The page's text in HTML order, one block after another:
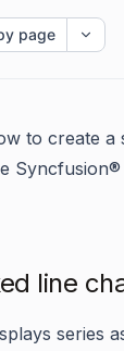
page
to create a
Syncfusion®
line
series